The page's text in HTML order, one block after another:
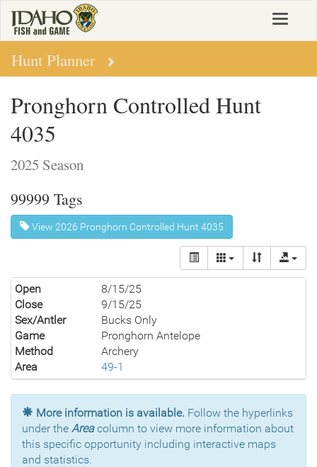
main
content
Toggle
Hunt Planner
Pronghorn Controlled Hunt
4035
2025 Season
99999 Tags
View 2026 Pronghorn Controlled Hunt 4035
Open
8/15/25
Close
9/15/25
Sex/Antler
Bucks Only
Game
Pronghorn Antelope
Method
Archery
Area
49-1
More information is available. Follow the hyperlinks
under the Areacolumn to view more information about
this specific opportunity including interactive maps
and statistics.